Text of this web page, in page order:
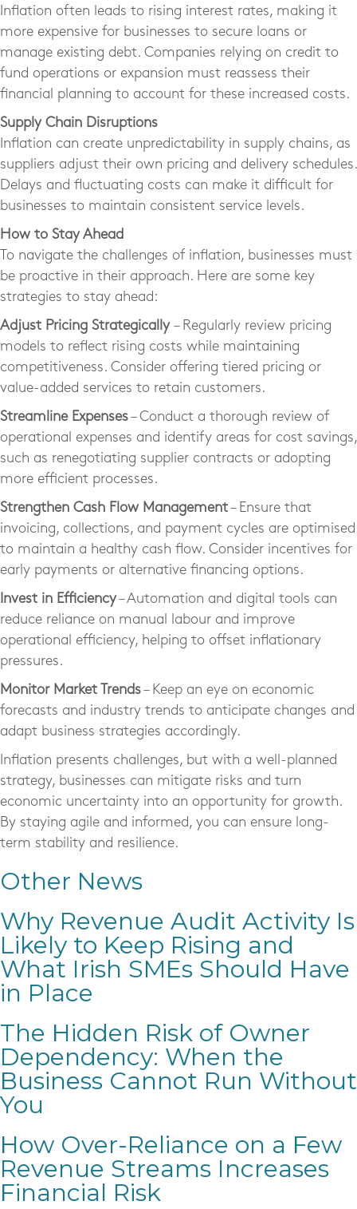
Inflation often leads to rising interest rates, making it
more expensive for businesses to secure loans or
manage existing debt. Companies relying on credit to
fund operations or expansion must reassess their
financial planning to account for these increased costs.
Supply Chain Disruptions
Inflation can create unpredictability in supply chains, as
suppliers adjust their own pricing and delivery schedules.
Delays and fluctuating costs can make it difficult for
businesses to maintain consistent service levels.
How to Stay Ahead
To navigate the challenges of inflation, businesses must
be proactive in their approach. Here are some key
strategies to stay ahead:
Adjust Pricing Strategically – Regularly review pricing
models to reflect rising costs while maintaining
competitiveness. Consider offering tiered pricing or
value-added services to retain customers.
Streamline Expenses– Conduct a thorough review of
operational expenses and identify areas for cost savings,
such as renegotiating supplier contracts or adopting
more efficient processes.
Strengthen Cash Flow Management– Ensure that
invoicing, collections, and payment cycles are optimised
to maintain a healthy cash flow. Consider incentives for
early payments or alternative financing options.
Invest in Efficiency– Automation and digital tools can
reduce reliance on manual labour and improve
operational efficiency, helping to offset inflationary
pressures.
Monitor Market Trends– Keep an eye on economic
forecasts and industry trends to anticipate changes and
adapt business strategies accordingly.
Inflation presents challenges, but with a well-planned
strategy, businesses can mitigate risks and turn
economic uncertainty into an opportunity for growth.
By staying agile and informed, you can ensure long-
term stability and resilience.
Other News
Why Revenue Audit Activity Is
Likely to Keep Rising and
What Irish SMEs Should Have
in Place
The Hidden Risk of Owner
Dependency: When the
Business Cannot Run Without
You
How Over-Reliance on a Few
Revenue Streams Increases
Financial Risk